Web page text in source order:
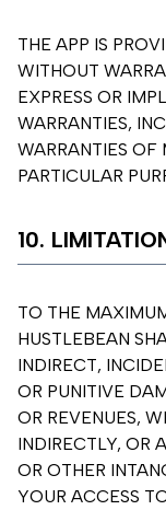
THE APP IS
WITHOUT
EXPRESS OR
WARRANTIES,
WARRANTIES OF
PARTICULAR
10.
TO THE
HUSTLEBEAN
INDIRECT,
OR PUNITIVE
OR REVENUES,
INDIRECTLY, OR
OR OTHER
YOUR ACCESS